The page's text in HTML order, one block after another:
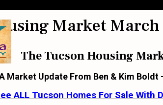
Market
The Tucson Housing
Market Update From Ben & Kim Boldt
ALL Tucson Homes For Sale With